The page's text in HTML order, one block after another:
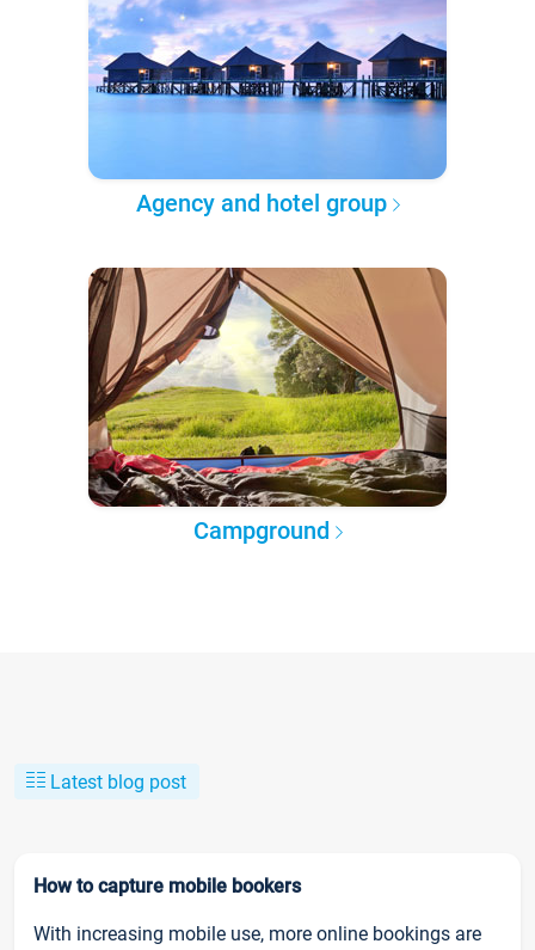
Agency and hotel group
Campground
Latest blog post
How to capture mobile bookers
With increasing mobile use, more online bookings are